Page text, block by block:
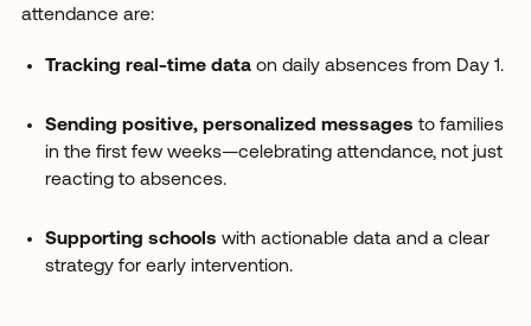
attendance are:
Tracking real-time dataon daily absences from Day 1.
Sending positive, personalized messages to families
in the first few weeks—celebrating attendance, not just
reacting to absences.
Supporting schools with actionable data and a clear
strategy for early intervention.